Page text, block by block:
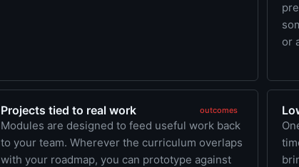
or
Projects tied to real work outcomes
Modules are designed to feed useful work back
to your team. Wherever the curriculum overlaps
with your roadmap, you can prototype against